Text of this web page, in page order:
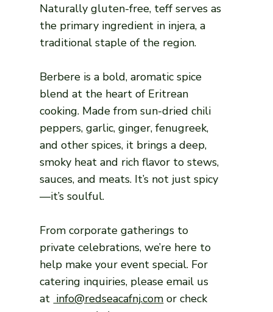
Naturally gluten-free, teff serves as
the primary ingredient in injera, a
traditional staple of the region.
Berbere is a bold, aromatic spice
blend at the heart of Eritrean
cooking. Made from sun-dried chili
peppers, garlic, ginger, fenugreek,
and other spices, it brings a deep,
smoky heat and rich flavor to stews,
sauces, and meats. It’s not just spicy
—it’s soulful.
From corporate gatherings to
private celebrations, we’re here to
help make your event special. For
catering inquiries, please email us
at info@redseacafnj.com or check